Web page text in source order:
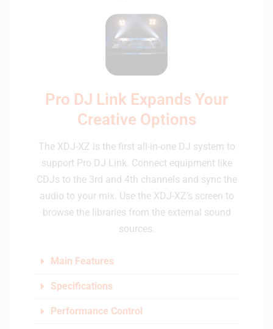
Pro DJ Link Expands Your
Creative Options
The XDJ-XZ is the first all-in-one DJ system to
support Pro DJ Link. Connect equipment like
CDJs to the 3rd and 4th channels and sync the
audio to your mix. Use the XDJ-XZ’s screen to
browse the libraries from the external sound
sources.
Main Features
Specifications
Performance Control